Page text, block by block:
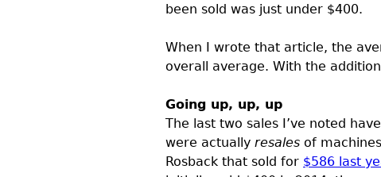
been sold was just under $400.
When I wrote that article, the
overall average. With the
Going up, up, up
The last two sales I’ve noted
were actually resales of
Rosback that sold for $586 last